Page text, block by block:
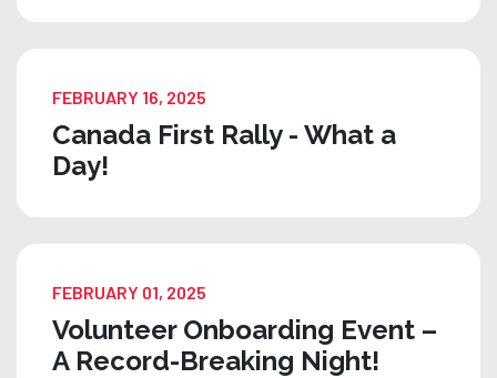
FEBRUARY 16, 2025
Canada First Rally - What a
Day!
FEBRUARY 01, 2025
Volunteer Onboarding Event –
A Record-Breaking Night!